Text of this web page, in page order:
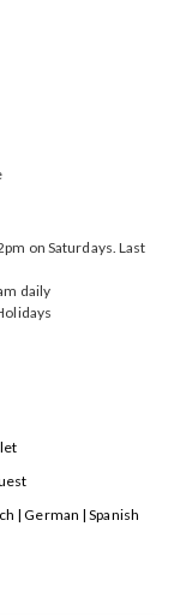
on Saturdays. Last
daily
| German | Spanish